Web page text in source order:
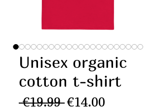
Unisex organic
cotton t-shirt
€19.99 Regular Price
€14.00